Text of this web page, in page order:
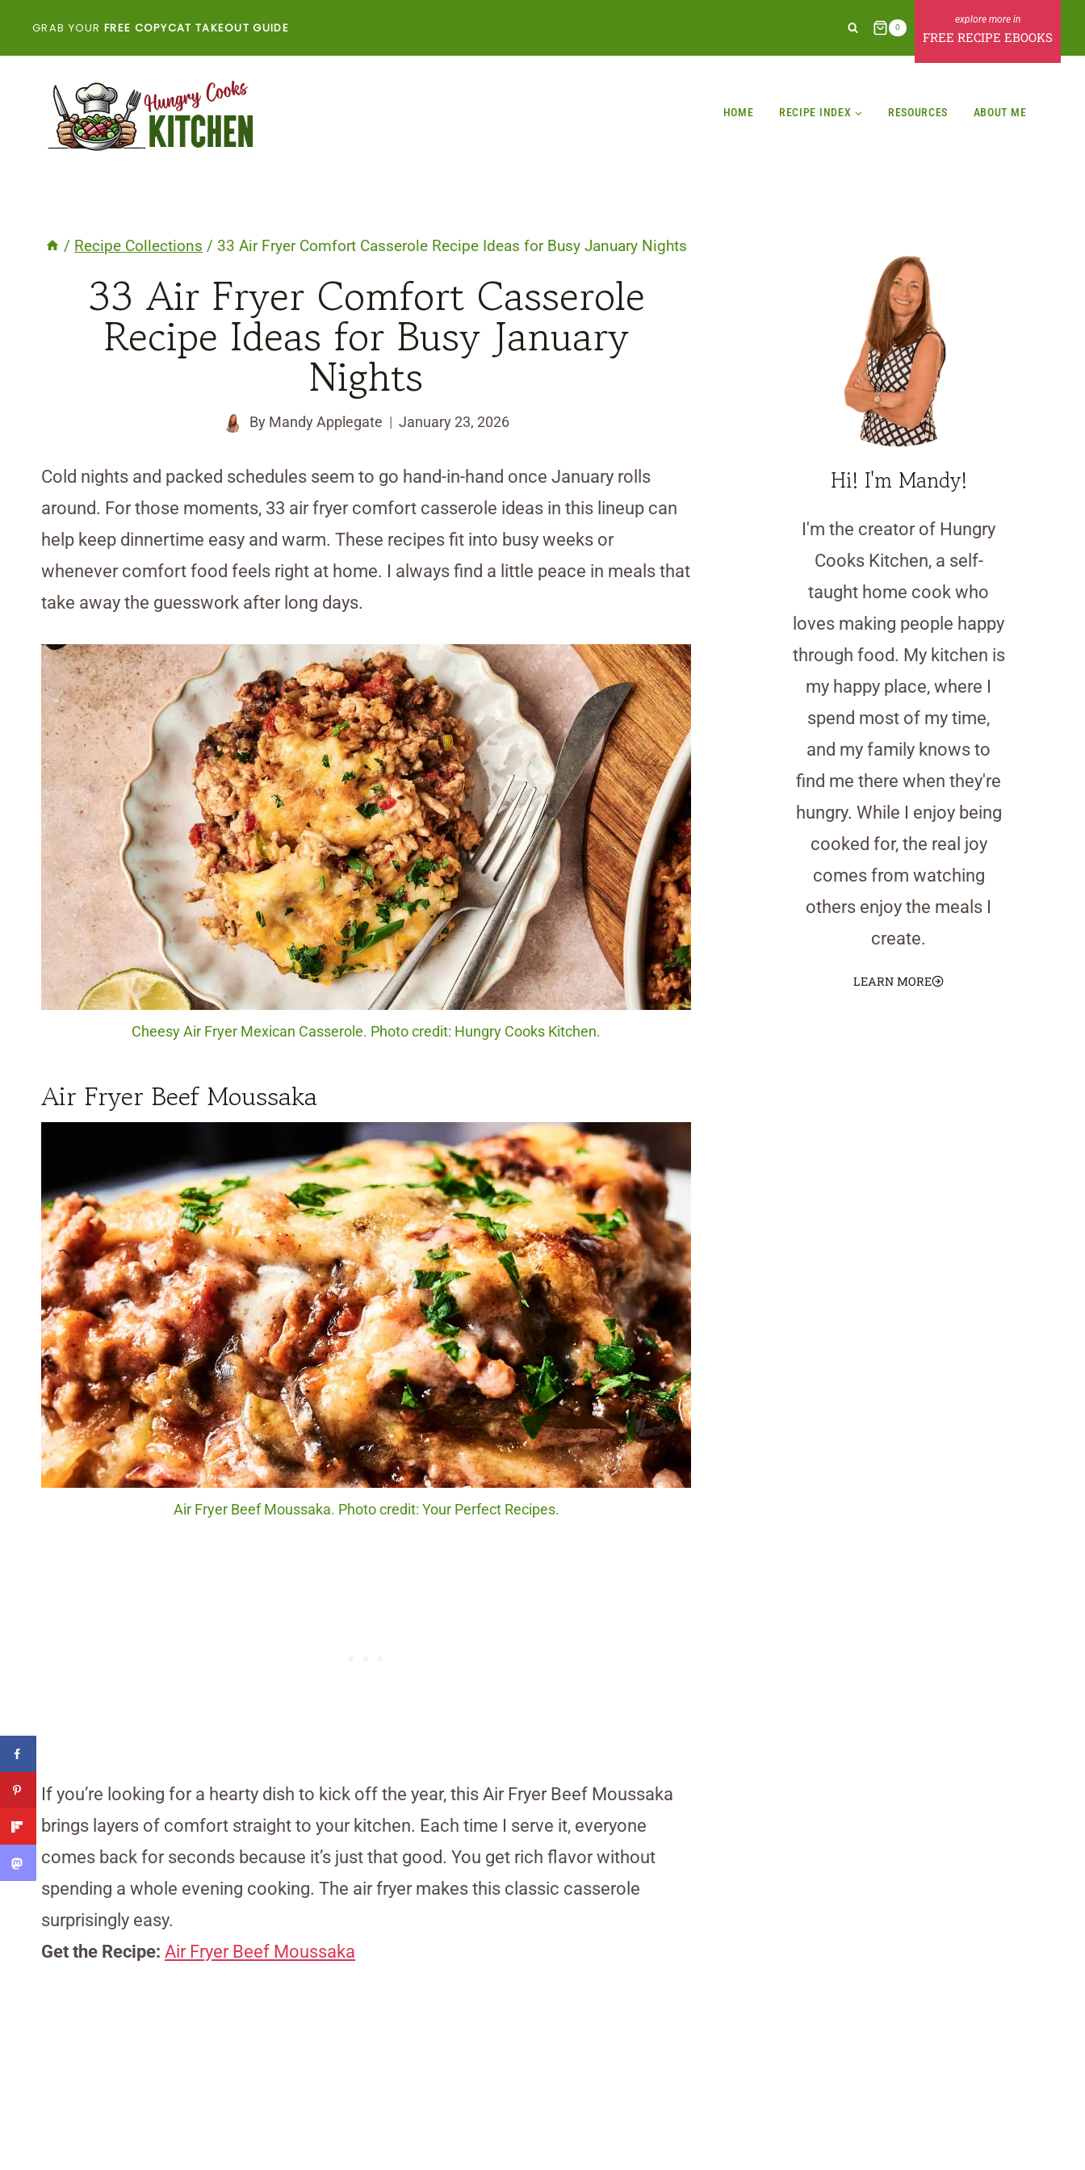
GRAB YOUR FREE COPYCAT TAKEOUT GUIDE 0
FREE RECIPE EBOOKS
HOME RECIPE INDEX RESOURCES ABOUT ME
/ Recipe Collections / 33 Air Fryer Comfort Casserole Recipe Ideas for Busy January Nights
33 Air Fryer Comfort Casserole
Recipe Ideas for Busy January
Nights
By Mandy Applegate January 23, 2026
Cold nights and packed schedules seem to go hand-in-hand once January rolls
around. For those moments, 33 air fryer comfort casserole ideas in this lineup can
help keep dinnertime easy and warm. These recipes fit into busy weeks or
whenever comfort food feels right at home. I always find a little peace in meals that
take away the guesswork after long days.
Cheesy Air Fryer Mexican Casserole. Photo credit: Hungry Cooks Kitchen.
Air Fryer Beef Moussaka
Air Fryer Beef Moussaka. Photo credit: Your Perfect Recipes.
If you’re looking for a hearty dish to kick off the year, this Air Fryer Beef Moussaka
brings layers of comfort straight to your kitchen. Each time I serve it, everyone
comes back for seconds because it’s just that good. You get rich flavor without
spending a whole evening cooking. The air fryer makes this classic casserole
surprisingly easy.
Get the Recipe: Air Fryer Beef Moussaka
Hi! I'm Mandy!
I'm the creator of Hungry
Cooks Kitchen, a self-
taught home cook who
loves making people happy
through food. My kitchen is
my happy place, where I
spend most of my time,
and my family knows to
find me there when they're
hungry. While I enjoy being
cooked for, the real joy
comes from watching
others enjoy the meals I
create.
LEARN MORE